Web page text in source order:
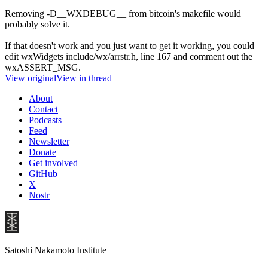
Removing -D__WXDEBUG__ from bitcoin's makefile would
probably solve it.
If that doesn't work and you just want to get it working, you could
edit wxWidgets include/wx/arrstr.h, line 167 and comment out the
wxASSERT_MSG.
View originalView in thread
About
Contact
Podcasts
Feed
Newsletter
Donate
Get involved
GitHub
X
Nostr
Satoshi Nakamoto Institute